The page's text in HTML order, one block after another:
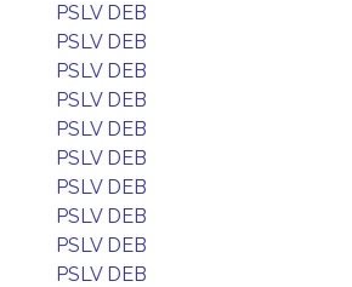
PSLV DEB
PSLV DEB
PSLV DEB
PSLV DEB
PSLV DEB
PSLV DEB
PSLV DEB
PSLV DEB
PSLV DEB
PSLV DEB